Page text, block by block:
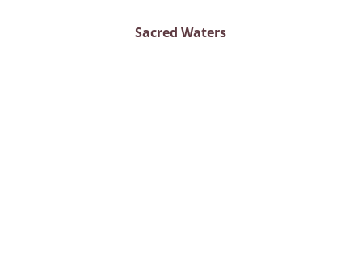
Sacred Waters